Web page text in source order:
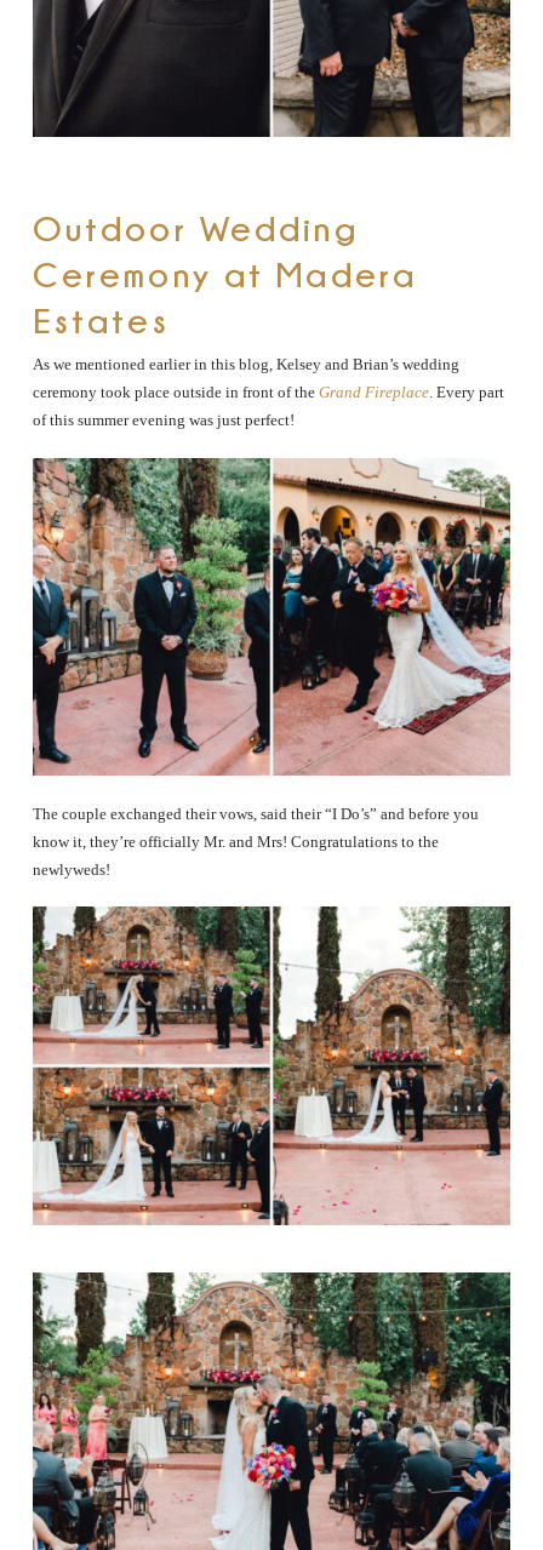
Outdoor Wedding
Ceremony at Madera
Estates
As we mentioned earlier in this blog, Kelsey and Brian’s wedding
ceremony took place outside in front of the Grand Fireplace. Every part
of this summer evening was just perfect!
The couple exchanged their vows, said their “I Do’s” and before you
know it, they’re officially Mr. and Mrs! Congratulations to the
newlyweds!